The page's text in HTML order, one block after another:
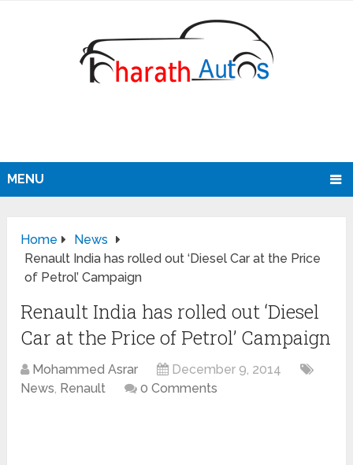
MENU
Home
News
Renault India has rolled out ‘Diesel Car at the Price
of Petrol’ Campaign
Renault India has rolled out ‘Diesel
Car at the Price of Petrol’ Campaign
Mohammed Asrar
December 9, 2014
News, Renault 0 Comments